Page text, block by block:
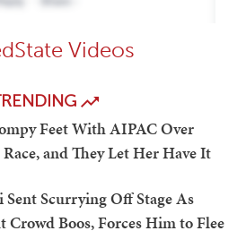
Videos
Feet With AIPAC Over
and They Let Her Have It
Scurrying Off Stage As
Boos, Forces Him to Flee